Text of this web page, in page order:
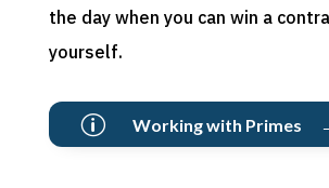
the day when you can win a
yourself.
p Working with Primes